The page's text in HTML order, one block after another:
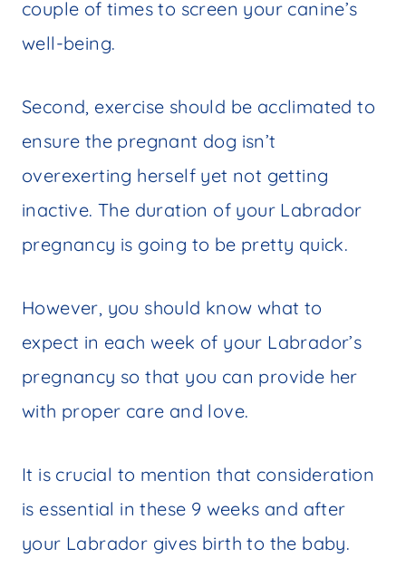
couple of times to screen your canine’s
well-being.
Second, exercise should be acclimated to
ensure the pregnant dog isn’t
overexerting herself yet not getting
inactive. The duration of your Labrador
pregnancy is going to be pretty quick.
However, you should know what to
expect in each week of your Labrador’s
pregnancy so that you can provide her
with proper care and love.
It is crucial to mention that consideration
is essential in these 9 weeks and after
your Labrador gives birth to the baby.